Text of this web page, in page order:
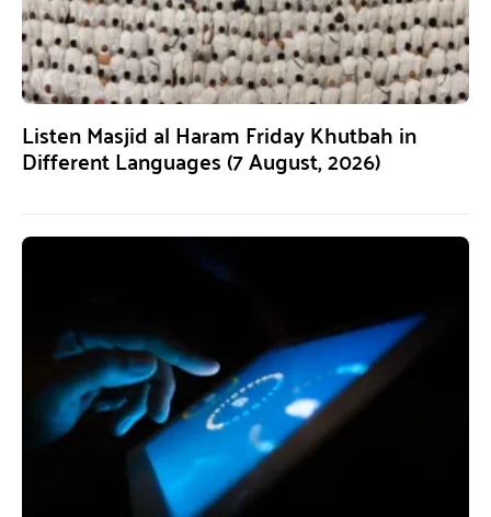
Listen Masjid al Haram Friday Khutbah in
Different Languages (7 August, 2026)